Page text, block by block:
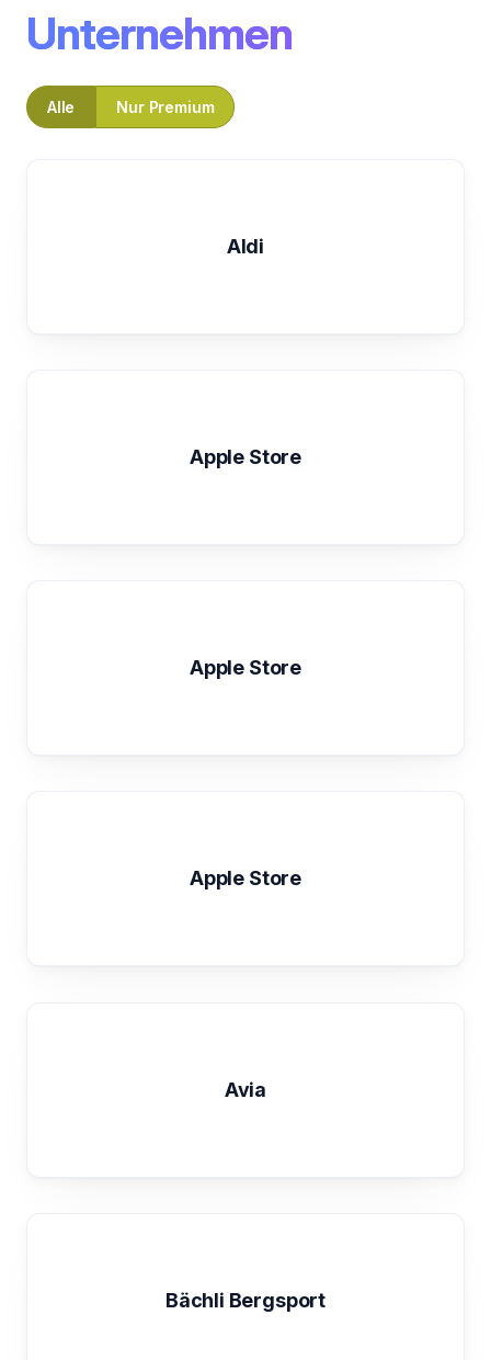
Unternehmen
Alle Nur Premium
Aldi
Apple Store
Apple Store
Apple Store
Avia
Bächli Bergsport